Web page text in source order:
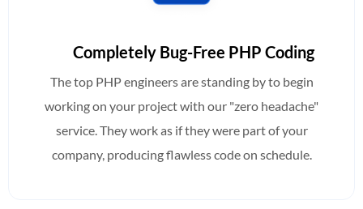
Completely Bug-Free PHP Coding
The top PHP engineers are standing by to begin
working on your project with our "zero headache"
service. They work as if they were part of your
company, producing flawless code on schedule.